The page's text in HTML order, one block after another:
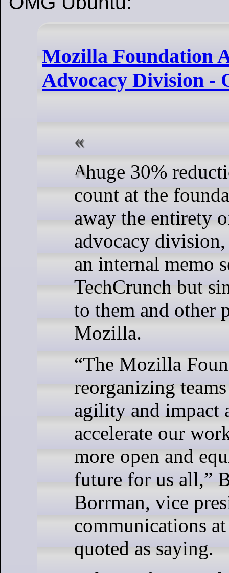
Mozilla Foundation
Advocacy Division -
A huge 30% reduction in head
count at the
away the entirety
advocacy
an internal memo
TechCrunch but
to them and other
Mozilla.
“The Mozilla
reorganizing
agility and impact
accelerate our
more open and
future for us all,”
Borrman, vice
communications
quoted as saying.